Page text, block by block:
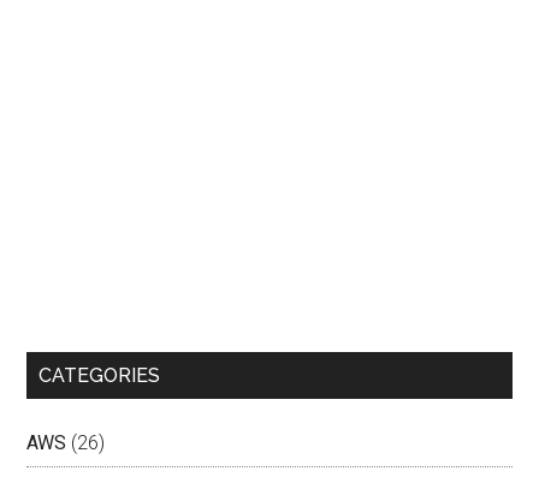
CATEGORIES
AWS (26)